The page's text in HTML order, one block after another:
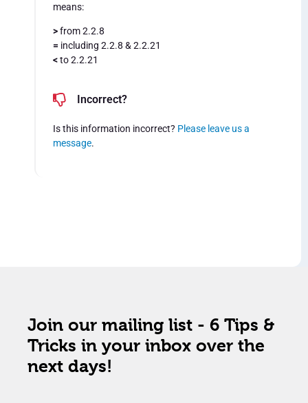
means:
>from 2.2.8
= including 2.2.8 & 2.2.21
<to 2.2.21
Incorrect?
Is this information incorrect? Please leave us a
message.
Join our mailing list - 6 Tips &
Tricks in your inbox over the
next days!